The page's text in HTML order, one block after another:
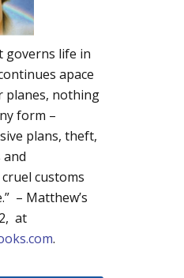
governs life in
apace
planes, nothing
form –
plans, theft,
customs
– Matthew’s
at
.